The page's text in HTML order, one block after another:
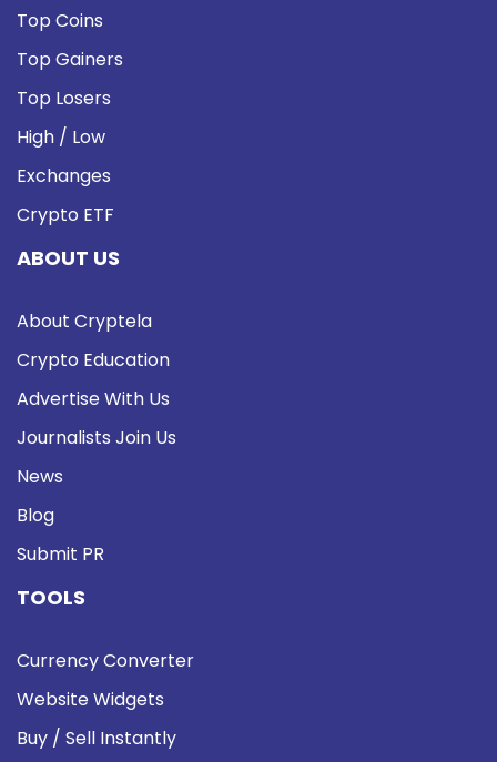
Top Coins
Top Gainers
Top Losers
High / Low
Exchanges
Crypto ETF
ABOUT US
About Cryptela
Crypto Education
Advertise With Us
Journalists Join Us
News
Blog
Submit PR
TOOLS
Currency Converter
Website Widgets
Buy / Sell Instantly